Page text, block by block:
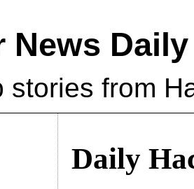
News Daily
stories from
Daily